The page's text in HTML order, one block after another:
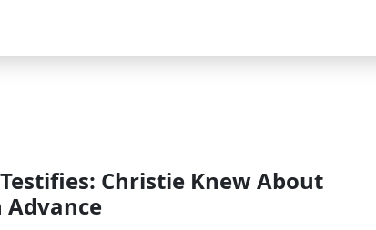
Christie Knew About
Advance